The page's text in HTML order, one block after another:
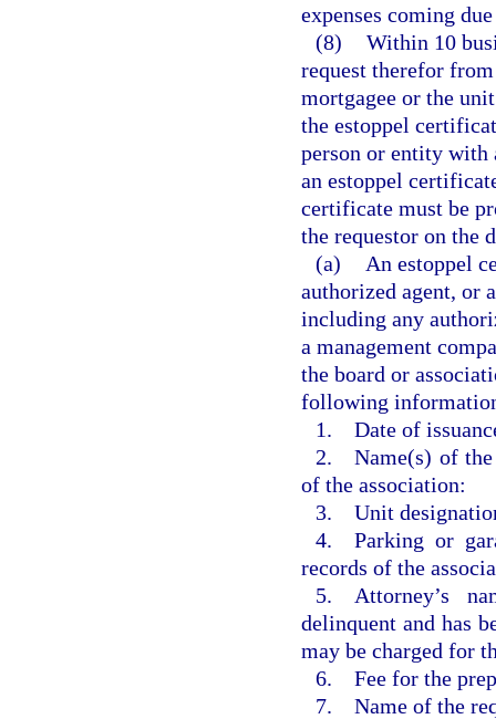
expenses coming
(8) Within 10
request therefor
mortgagee or the
the estoppel
person or entity with
an estoppel
certificate must be
the requestor on the
(a)
An estoppel
authorized agent, or
including any
a management
the board or
following
1. Date of
2. Name(s) of the
of the association:
3. Unit
4. Parking or
records of the
5. Attorney’s
delinquent and has
may be charged for
6. Fee for the
7. Name of the